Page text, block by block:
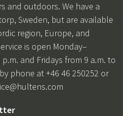
and outdoors. We have a
Sweden, but are available
region, Europe, and
is open Monday–
and Fridays from 9 a.m. to
phone at +46 46 250252 or